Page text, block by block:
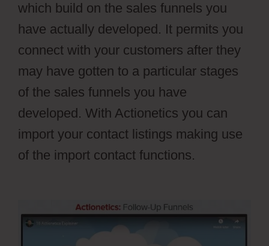
which build on the sales funnels you
have actually developed. It permits you
connect with your customers after they
may have gotten to a particular stages
of the sales funnels you have
developed. With Actionetics you can
import your contact listings making use
of the import contact functions.